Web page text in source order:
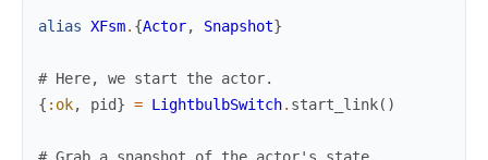
alias XFsm. {Actor, Snapshot}
# Here, we start the actor.
{ :ok, pid} = LightbulbSwitch. start_link( )